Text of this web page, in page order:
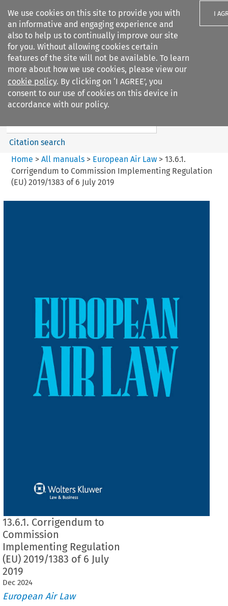
We use cookies on this site to provide you with
an informative and engaging experience and
also to help us to continually improve our site
for you. Without allowing cookies certain
features of the site will not be available. To learn
more about how we use cookies, please view our
cookie policy. By clicking on ‘I AGREE’, you
consent to our use of cookies on this device in
accordance with our policy.
I
Search filters
European Air Law
%28Update%29
Search content
Citation search
Home > All manuals> European Air Law> 13.6.1.
Corrigendum to Commission Implementing Regulation
(EU) 2019/1383 of 6 July 2019
13.6.1. Corrigendum to
Commission
Implementing Regulation
(EU) 2019/1383 of 6 July
2019
Dec 2024
European Air Law